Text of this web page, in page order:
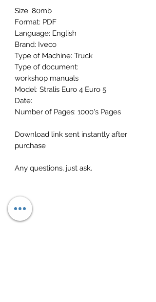
Size: 80mb
Format: PDF
Language: English
Brand: Iveco
Type of Machine: Truck
Type of document:
workshop manuals
Model: Stralis Euro 4 Euro 5
Date:
Number of Pages: 1000's Pages
Download link sent instantly after
purchase
Any questions, just ask.